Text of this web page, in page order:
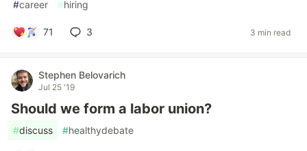
#career #hiring
71 3 3 min read
Stephen Belovarich
Jul 25 '19
Should we form a labor union?
#discuss #healthydebate